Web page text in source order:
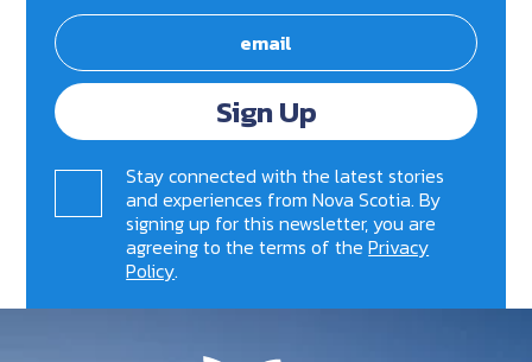
Sign Up
Stay connected with the latest stories
and experiences from Nova Scotia. By
signing up for this newsletter, you are
agreeing to the terms of thePrivacy
Policy.